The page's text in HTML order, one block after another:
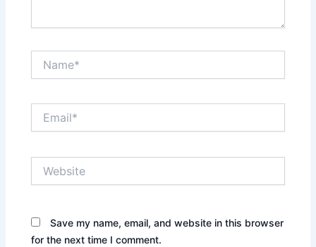
Save my name, email, and website in this browser
for the next time I comment.